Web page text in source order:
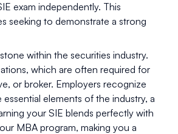
exam independently. This
seeking to demonstrate a strong
within the securities industry.
which are often required for
or broker. Employers recognize
elements of the industry, a
your SIE blends perfectly with
MBA program, making you a